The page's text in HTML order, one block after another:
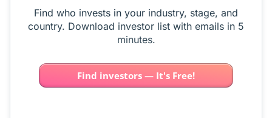
Find who invests in your industry, stage, and
country. Download investor list with emails in 5
minutes.
Find investors — It's Free!